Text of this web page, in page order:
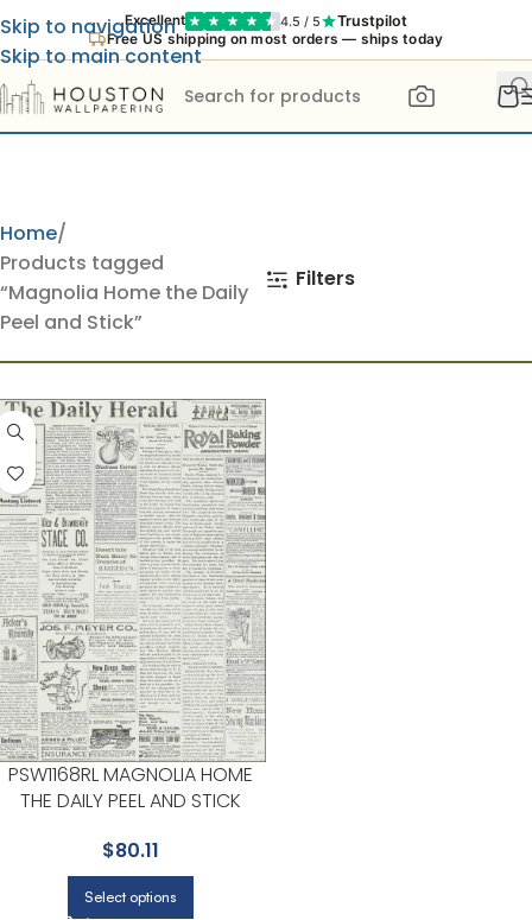
Excellent 4.5 / 5 Trustpilot
Free US shipping on most orders — ships today
Skip to navigation
Skip to main content
Home
Products tagged
“Magnolia Home the Daily
Peel and Stick”
Filters
PSW1168RL MAGNOLIA HOME
THE DAILY PEEL AND STICK
FOR HOME OFFICES OR STUDY
CORNERS | MAGNOLIA HOME
BY JOANNA GAINES
$80.11
Select options